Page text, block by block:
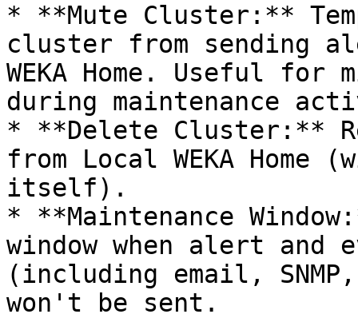
* **Mute Cluster:**
cluster from sending
WEKA Home. Useful
during maintenance
* **Delete Cluster:**
from Local WEKA
itself).
* **Maintenance
window when alert
(including email,
won't be sent.